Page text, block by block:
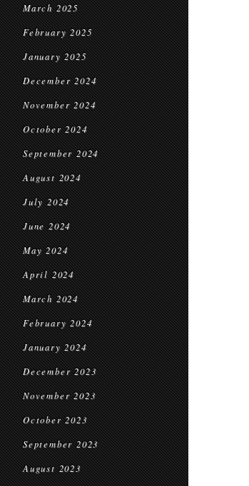
March 2025
February 2025
January 2025
December 2024
November 2024
October 2024
September 2024
August 2024
July 2024
June 2024
May 2024
April 2024
March 2024
February 2024
January 2024
December 2023
November 2023
October 2023
September 2023
August 2023